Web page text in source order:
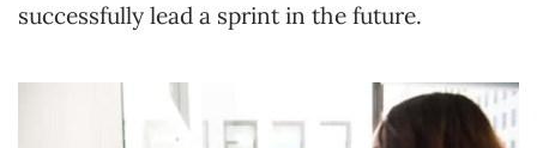
successfully lead a sprint in the future.